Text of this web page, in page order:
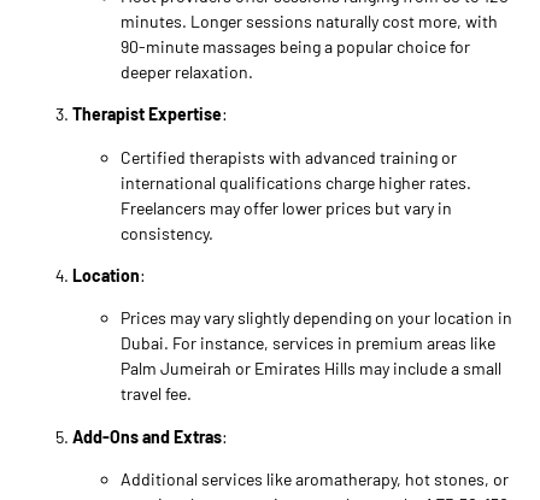
minutes. Longer sessions naturally cost more, with
90-minute massages being a popular choice for
deeper relaxation.
Therapist Expertise:
Certified therapists with advanced training or
international qualifications charge higher rates.
Freelancers may offer lower prices but vary in
consistency.
Location:
Prices may vary slightly depending on your location in
Dubai. For instance, services in premium areas like
Palm Jumeirah or Emirates Hills may include a small
travel fee.
Add-Ons and Extras:
Additional services like aromatherapy, hot stones, or